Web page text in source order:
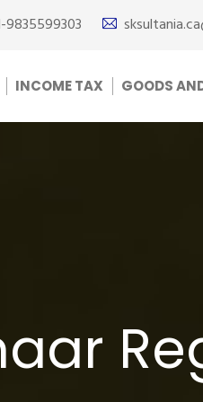
9835599303
INCOME TAX GOODS